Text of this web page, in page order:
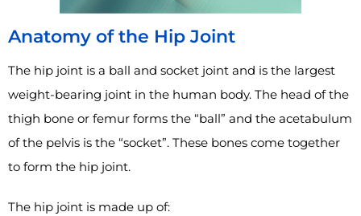
Anatomy of the Hip Joint
The hip joint is a ball and socket joint and is the largest
weight-bearing joint in the human body. The head of the
thigh bone or femur forms the “ball” and the acetabulum
of the pelvis is the “socket”. These bones come together
to form the hip joint.
The hip joint is made up of: